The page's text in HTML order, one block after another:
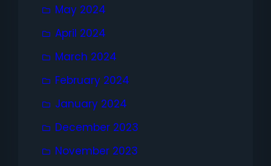
May 2024
April 2024
March 2024
February 2024
January 2024
December 2023
November 2023